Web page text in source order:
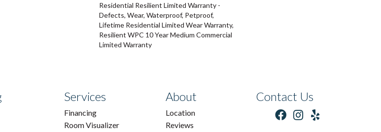
Residential Resilient Limited Warranty -
Defects, Wear, Waterproof, Petproof,
Lifetime Residential Limited Wear Warranty,
Resilient WPC 10 Year Medium Commercial
Limited Warranty
Services
Financing
Room Visualizer
About
Location
Reviews
Contact Us